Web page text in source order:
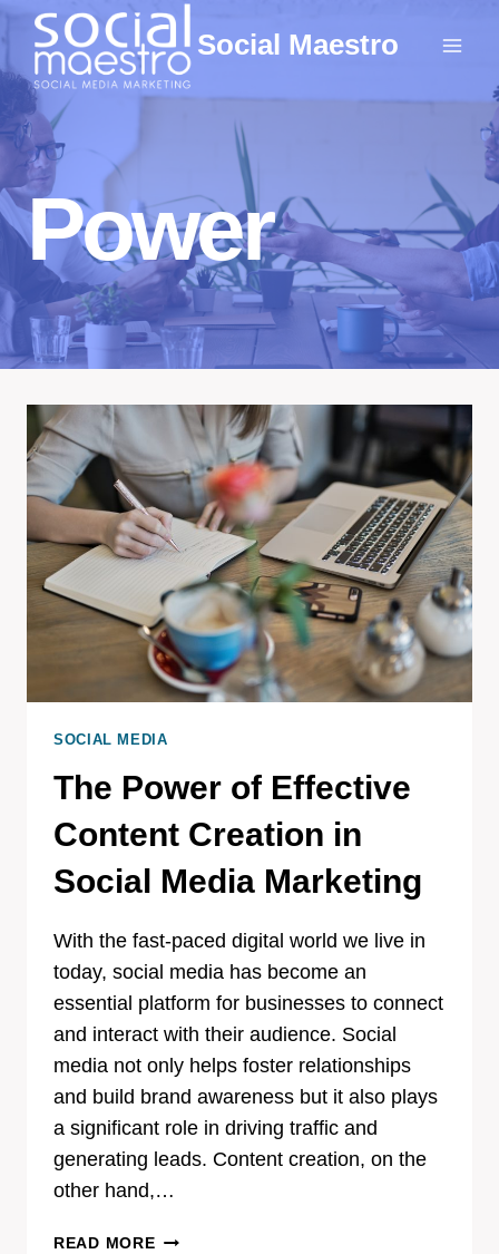
Skip
to
content
Social Maestro
Power
SOCIAL MEDIA
The Power of Effective
Content Creation in
Social Media Marketing
With the fast-paced digital world we live in
today, social media has become an
essential platform for businesses to connect
and interact with their audience. Social
media not only helps foster relationships
and build brand awareness but it also plays
a significant role in driving traffic and
generating leads. Content creation, on the
other hand,…
READ MORETHE